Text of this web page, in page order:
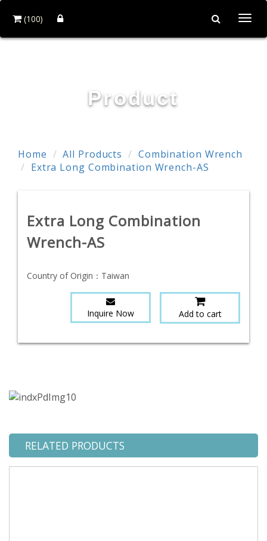
(100)
Product
Home All Products
Combination Wrench
Extra Long Combination Wrench-AS
Extra Long Combination
Wrench-AS
Country of Origin： Taiwan
Inquire Now Add to cart
RELATED PRODUCTS